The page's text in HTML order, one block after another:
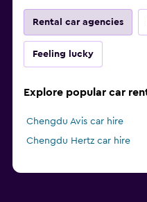
Rental car agencies
Feeling lucky
Explore popular car
Chengdu Avis car hire
Chengdu Hertz car hire